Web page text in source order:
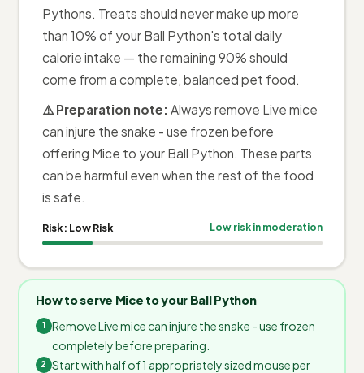
Pythons. Treats should never make up more
than 10% of your Ball Python's total daily
calorie intake — the remaining 90% should
come from a complete, balanced pet food.
⚠️ Preparation note: Always remove Live mice
can injure the snake - use frozen before
offering Mice to your Ball Python. These parts
can be harmful even when the rest of the food
is safe.
Risk: Low Risk Low risk in moderation
How to serve Mice to your Ball Python
Remove Live mice can injure the snake - use frozen
completely before preparing.
Start with half of 1 appropriately sized mouse per